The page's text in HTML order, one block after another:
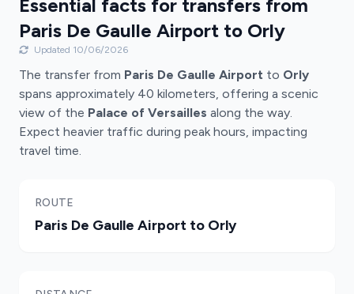
Essential facts for transfers from
Paris De Gaulle Airport to Orly
Updated 10/06/2026
The transfer from Paris De Gaulle Airport to Orly
spans approximately 40 kilometers, offering a scenic
view of the Palace of Versailles along the way.
Expect heavier traffic during peak hours, impacting
travel time.
ROUTE
Paris De Gaulle Airport to Orly